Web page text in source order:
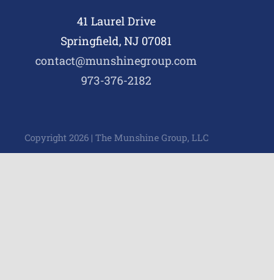
41 Laurel Drive
Springfield, NJ 07081
contact@munshinegroup.com
973-376-2182
Copyright 2026 | The Munshine Group, LLC